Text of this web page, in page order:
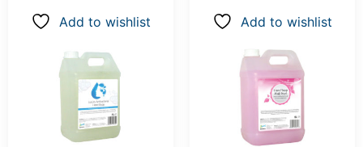
Add to wishlist Add to wishlist